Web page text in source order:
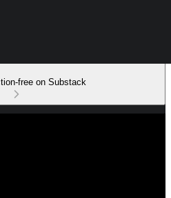
free on Substack